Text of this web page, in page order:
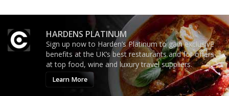
HARDENS PLATINUM
Sign up now to Harden’s Platinum to gain exclusive
benefits at the UK’s best restaurants and for offers
at top food, wine and luxury travel suppliers.
Learn More